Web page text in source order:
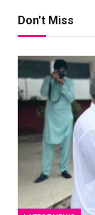
Don't Miss